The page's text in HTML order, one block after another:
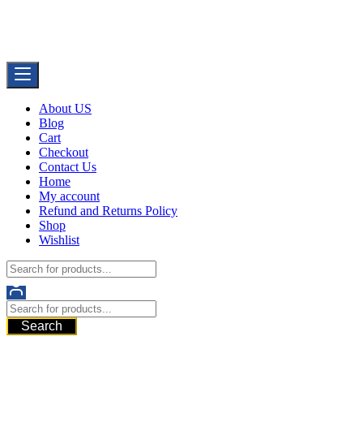
About US
Blog
Cart
Checkout
Contact Us
Home
My account
Refund and Returns Policy
Shop
Wishlist
Search